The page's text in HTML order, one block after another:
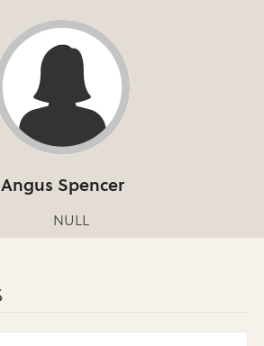
Angus Spencer
NULL